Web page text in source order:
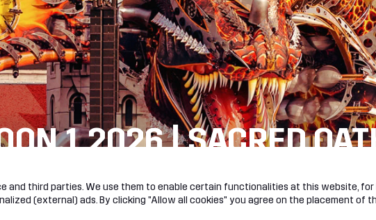
and third parties. We use them to enable certain functionalities at this website,
(external) ads. By clicking "Allow all cookies" you agree on the placement of
2026 | SACRED